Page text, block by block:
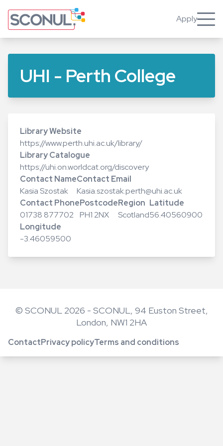
to
main
Apply
UHI - Perth College
Library Website
https://www.perth.uhi.ac.uk/library/
Library Catalogue
https://uhi.on.worldcat.org/discovery
Contact Name
Kasia Szostak
Contact Email
Kasia.szostak.perth@uhi.ac.uk
Contact Phone
01738 877702
Postcode
PH1 2NX
Region
Scotland
Latitude
56.40560900
Longitude
-3.46059500
© SCONUL 2026 - SCONUL, 94 Euston Street,
London, NW1 2HA
Footer
ContactPrivacy policyTerms and conditions